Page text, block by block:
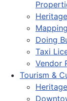
Doing
Taxi
Vendor
Tourism &
Heritage